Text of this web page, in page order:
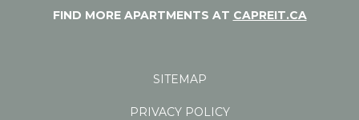
FIND MORE APARTMENTS AT CAPREIT.CA
SITEMAP
PRIVACY POLICY